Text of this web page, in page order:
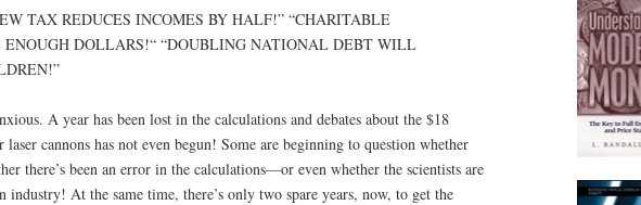
TAX REDUCES INCOMES BY HALF!” “CHARITABLE
ENOUGH DOLLARS!“ “DOUBLING NATIONAL DEBT WILL
A year has been lost in the calculations and debates about the $18
cannons has not even begun! Some are beginning to question whether
there’s been an error in the calculations—or even whether the scientists are
industry! At the same time, there’s only two spare years, now, to get the